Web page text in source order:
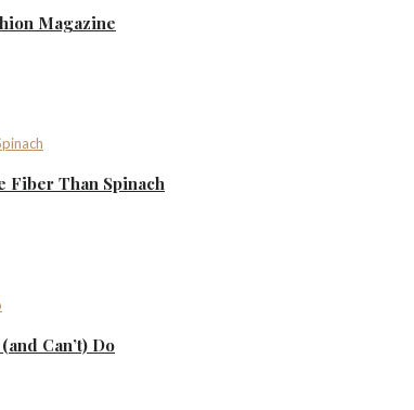
Magazine
Fiber Than Spinach
Can’t) Do